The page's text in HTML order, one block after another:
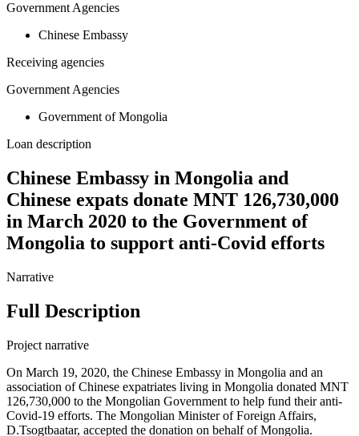
Government Agencies
Chinese Embassy
Receiving agencies
Government Agencies
Government of Mongolia
Loan description
Chinese Embassy in Mongolia and
Chinese expats donate MNT 126,730,000
in March 2020 to the Government of
Mongolia to support anti-Covid efforts
Narrative
Full Description
Project narrative
On March 19, 2020, the Chinese Embassy in Mongolia and an
association of Chinese expatriates living in Mongolia donated MNT
126,730,000 to the Mongolian Government to help fund their anti-
Covid-19 efforts. The Mongolian Minister of Foreign Affairs,
D.Tsogtbaatar, accepted the donation on behalf of Mongolia.